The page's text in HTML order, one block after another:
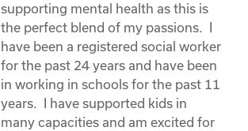
supporting mental health as this is
the perfect blend of my passions.  I
have been a registered social worker
for the past 24 years and have been
in working in schools for the past 11
years.  I have supported kids in
many capacities and am excited for